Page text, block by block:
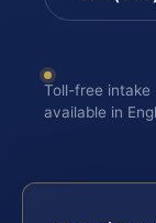
Toll-free intake
available in